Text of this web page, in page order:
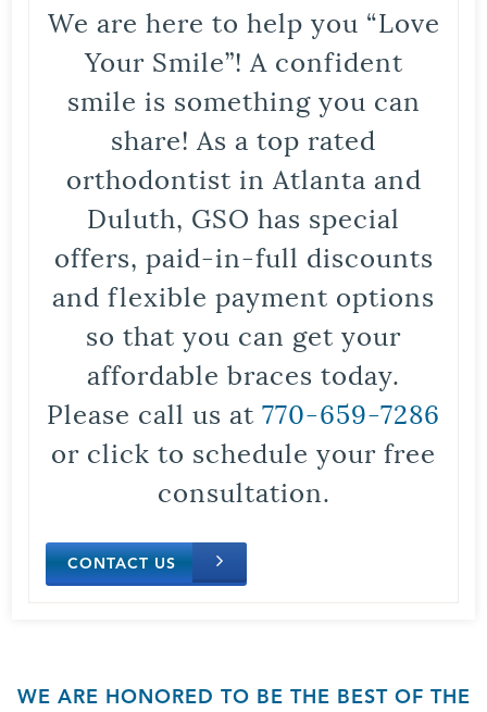
We are here to help you “Love
Your Smile”! A confident
smile is something you can
share! As a top rated
orthodontist in Atlanta and
Duluth, GSO has special
offers, paid-in-full discounts
and flexible payment options
so that you can get your
affordable braces today.
Please call us at 770-659-7286
or click to schedule your free
consultation.
CONTACT US
WE ARE HONORED TO BE THE BEST OF THE